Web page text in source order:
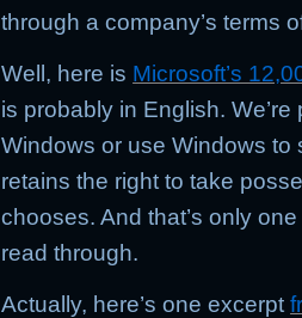
through a company’s terms
Well, here is Microsoft’s
is probably in English.
Windows or use Windows
retains the right to take
chooses. And that’s only
read through.
Actually, here’s one excerpt